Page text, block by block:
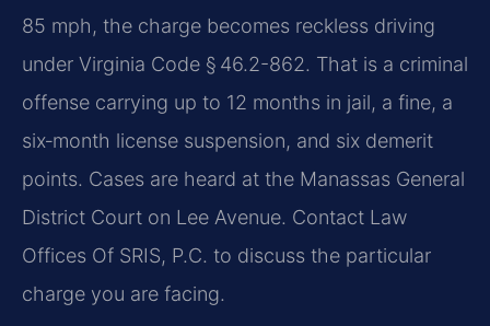
85 mph, the charge becomes reckless driving
under Virginia Code § 46.2-862. That is a criminal
offense carrying up to 12 months in jail, a fine, a
six‑month license suspension, and six demerit
points. Cases are heard at the Manassas General
District Court on Lee Avenue. Contact Law
Offices Of SRIS, P.C. to discuss the particular
charge you are facing.